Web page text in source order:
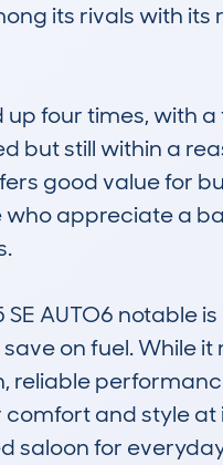
its rivals with its
four times, with
but still within a
good value for
who appreciate a
AUTO6 notable
on fuel. While it
reliable
and style at
saloon for